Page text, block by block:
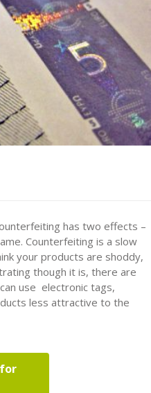
has two effects –
Counterfeiting is a slow
your products are shoddy,
though it is, there are
can use electronic tags,
less attractive to the